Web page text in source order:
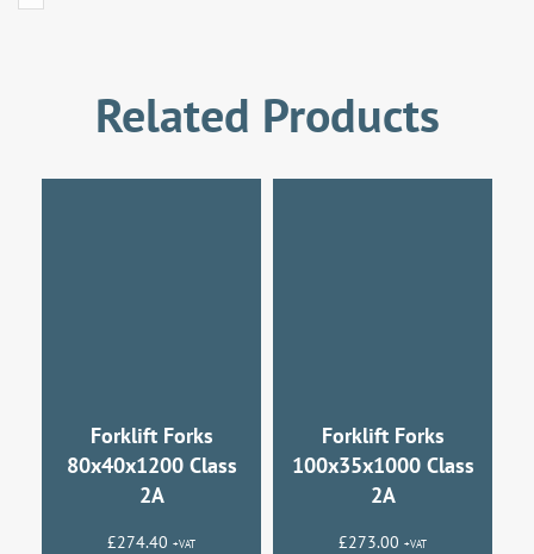
Related Products
Forklift Forks
80x40x1200 Class
2A
£274.40 +VAT
Forklift Forks
100x35x1000 Class
2A
£273.00 +VAT